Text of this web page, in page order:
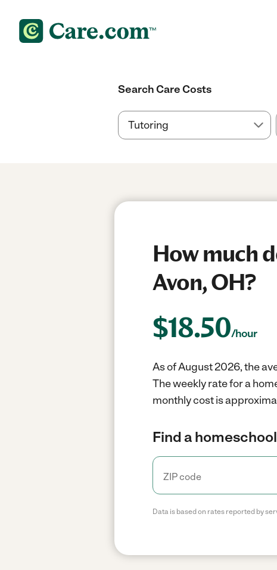
Search Care Costs
How much
Avon, OH?
$18.50/hour
As of August 2026, the
The weekly rate for a
monthly cost is
Find a
Data is based on rates reported by